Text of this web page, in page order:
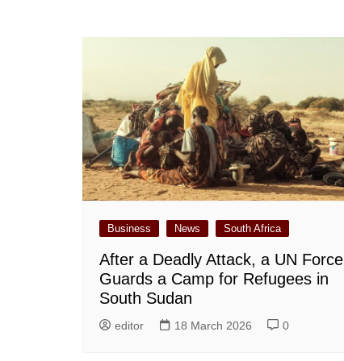
Business News South Africa
After a Deadly Attack, a UN Force
Guards a Camp for Refugees in
South Sudan
editor 18 March 2026 0